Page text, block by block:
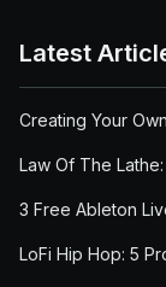
Latest
Creating Your
Law Of The
3 Free Ableton
LoFi Hip Hop: 5